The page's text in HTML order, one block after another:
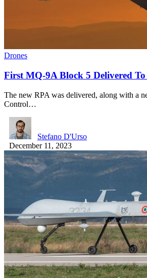
Drones
First MQ-9A Block 5 Delivered
The new RPA was delivered, along with a
Control…
Stefano D'Urso
December 11, 2023